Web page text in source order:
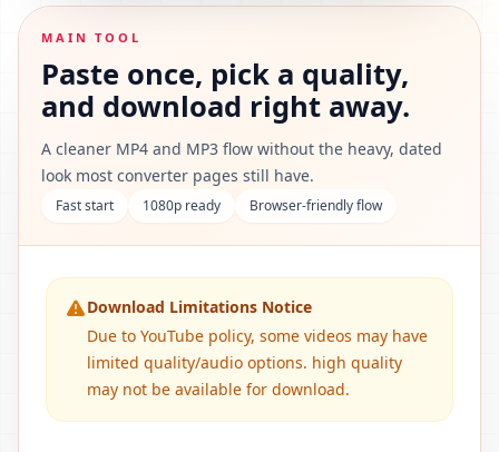
MAIN TOOL
Paste once, pick a quality,
and download right away.
A cleaner MP4 and MP3 flow without the heavy, dated
look most converter pages still have.
Fast start 1080p ready Browser-friendly flow
Download Limitations Notice
Due to YouTube policy, some videos may have
limited quality/audio options. high quality
may not be available for download.